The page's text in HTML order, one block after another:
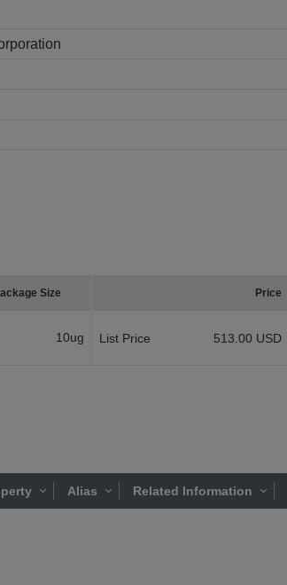
Size Price
10ug List Price 513.00 USD
Alias Related Information